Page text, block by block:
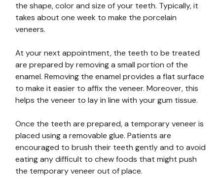
the shape, color and size of your teeth. Typically, it
takes about one week to make the porcelain
veneers.
At your next appointment, the teeth to be treated
are prepared by removing a small portion of the
enamel. Removing the enamel provides a flat surface
to make it easier to affix the veneer. Moreover, this
helps the veneer to lay in line with your gum tissue.
Once the teeth are prepared, a temporary veneer is
placed using a removable glue. Patients are
encouraged to brush their teeth gently and to avoid
eating any difficult to chew foods that might push
the temporary veneer out of place.